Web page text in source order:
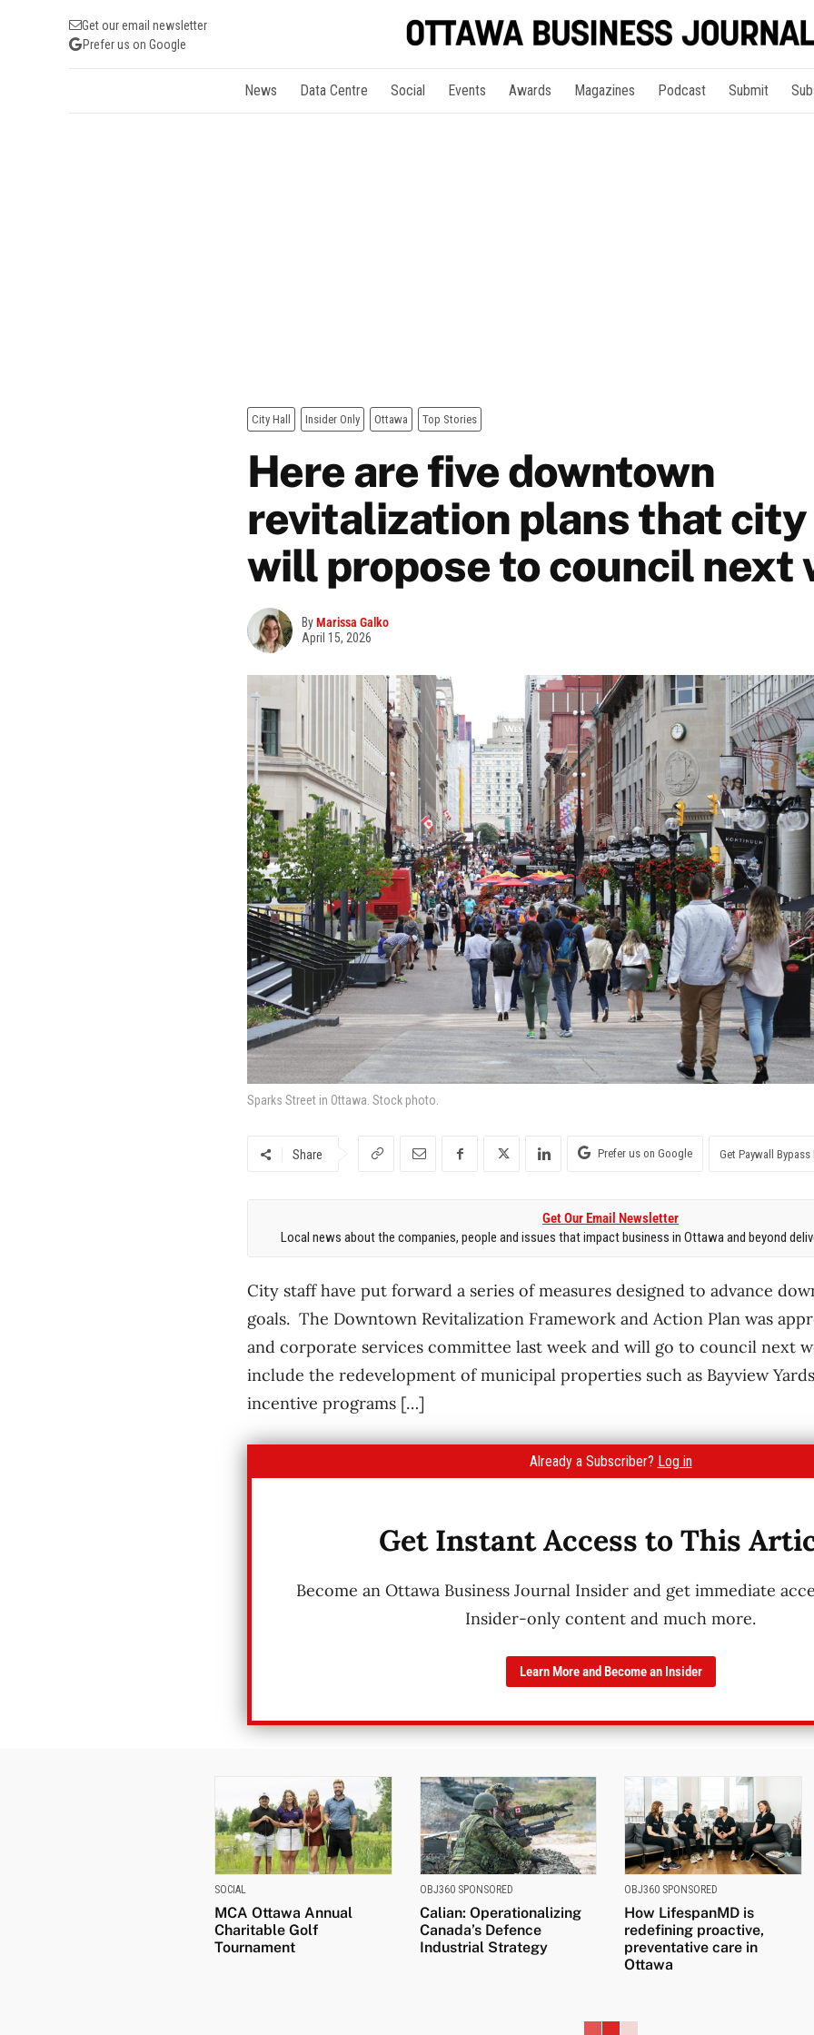
Get our email newsletter
Prefer us on Google
News Data Centre Social Events Awards Magazines Podcast Submit
City Hall Insider Only Ottawa Top Stories
Here are five downtown
revitalization plans that
will propose to council next
ByMarissa Galko
April 15, 2026
Sparks Street in Ottawa. Stock photo.
Share Prefer us on Google Get Paywall Bypass
Get Our Email Newsletter
Local news about the companies, people and issues that impact business in Ottawa and beyond
City staff have put forward a series of measures designed to advance
goals. The Downtown Revitalization Framework and Action Plan was
and corporate services committee last week and will go to council next
include the redevelopment of municipal properties such as Bayview
incentive programs […]
Already a Subscriber? Log in
Get Instant Access to This
Become an Ottawa Business Journal Insider and get immediate
Insider-only content and much more.
Learn More and Become an Insider
SOCIAL
MCA Ottawa Annual
Charitable Golf
Tournament
OBJ360 SPONSORED
Calian: Operationalizing
Canada’s Defence
Industrial Strategy
OBJ360 SPONSORED
How LifespanMD is
redefining proactive,
preventative care in
Ottawa